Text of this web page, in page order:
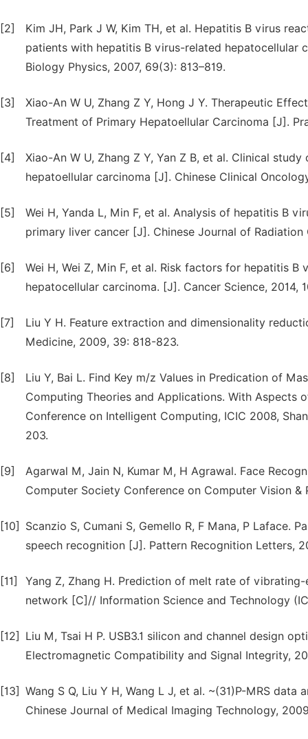
[2]
Kim JH, Park J W, Kim TH, et al. Hepatitis B virus
patients with hepatitis B virus-related hepatocellular
Biology Physics, 2007, 69(3): 813–819.
[3]
Xiao-An W U, Zhang Z Y, Hong J Y. Therapeutic
Treatment of Primary Hepatoellular Carcinoma [J].
[4]
Xiao-An W U, Zhang Z Y, Yan Z B, et al. Clinical
hepatoellular carcinoma [J]. Chinese Clinical
[5]
Wei H, Yanda L, Min F, et al. Analysis of hepatitis B
primary liver cancer [J]. Chinese Journal of Radiation
[6]
Wei H, Wei Z, Min F, et al. Risk factors for hepatitis
hepatocellular carcinoma. [J]. Cancer Science, 2014,
[7]
Liu Y H. Feature extraction and dimensionality
Medicine, 2009, 39: 818-823.
[8]
Liu Y, Bai L. Find Key m/z Values in Predication of
Computing Theories and Applications. With Aspects
Conference on Intelligent Computing, ICIC 2008,
203.
[9]
Agarwal M, Jain N, Kumar M, H Agrawal. Face
Computer Society Conference on Computer Vision
[10]
Scanzio S, Cumani S, Gemello R, F Mana, P
speech recognition [J]. Pattern Recognition Letters,
[11]
Yang Z, Zhang H. Prediction of melt rate of
network [C]// Information Science and Technology
[12]
Liu M, Tsai H P. USB3.1 silicon and channel design
Electromagnetic Compatibility and Signal Integrity,
[13] Wang S Q, Liu Y H, Wang L J, et al. ~(31)P-MRS
Chinese Journal of Medical Imaging Technology,